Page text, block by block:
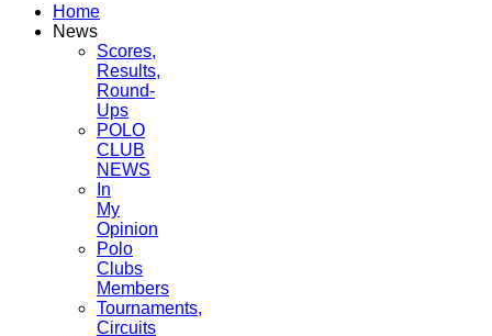
Home
News
Scores,
Results,
Round-
Ups
POLO
CLUB
NEWS
In
My
Opinion
Polo
Clubs
Members
Tournaments,
Circuits